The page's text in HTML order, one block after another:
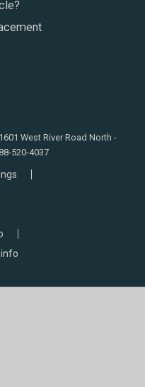
West River Road North -
520-4037